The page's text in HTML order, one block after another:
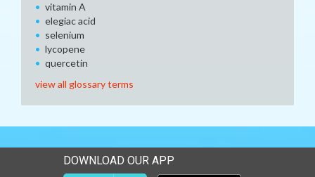
vitamin A
elegiac acid
selenium
lycopene
quercetin
view all glossary terms
DOWNLOAD OUR APP